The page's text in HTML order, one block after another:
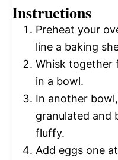
Instructions
Preheat your
line a baking
Whisk together
in a bowl.
In another
granulated and
fluffy.
Add eggs one